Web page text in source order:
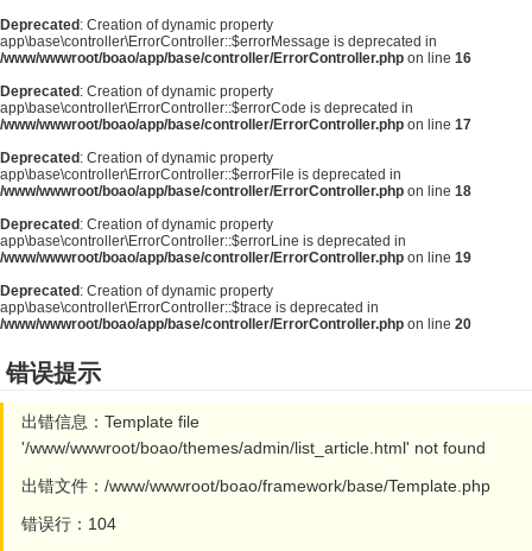
Deprecated : Creation of dynamic property
app\base\controller\ErrorController::$errorMessage is deprecated in
/www/wwwroot/boao/app/base/controller/ErrorController.php on line 16
Deprecated : Creation of dynamic property
app\base\controller\ErrorController::$errorCode is deprecated in
/www/wwwroot/boao/app/base/controller/ErrorController.php on line 17
Deprecated : Creation of dynamic property
app\base\controller\ErrorController::$errorFile is deprecated in
/www/wwwroot/boao/app/base/controller/ErrorController.php on line 18
Deprecated : Creation of dynamic property
app\base\controller\ErrorController::$errorLine is deprecated in
/www/wwwroot/boao/app/base/controller/ErrorController.php on line 19
Deprecated : Creation of dynamic property
app\base\controller\ErrorController::$trace is deprecated in
/www/wwwroot/boao/app/base/controller/ErrorController.php on line 20
错误提示
出错信息：Template file
'/www/wwwroot/boao/themes/admin/list_article.html' not found
出错文件：/www/wwwroot/boao/framework/base/Template.php
错误行：104